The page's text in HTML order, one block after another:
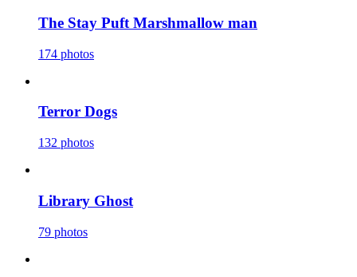
The Stay Puft Marshmallow man
174 photos
Terror Dogs
132 photos
Library Ghost
79 photos